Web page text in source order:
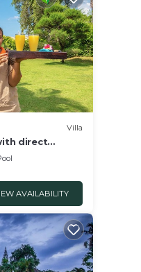
Villa
direct
AVAILABILITY